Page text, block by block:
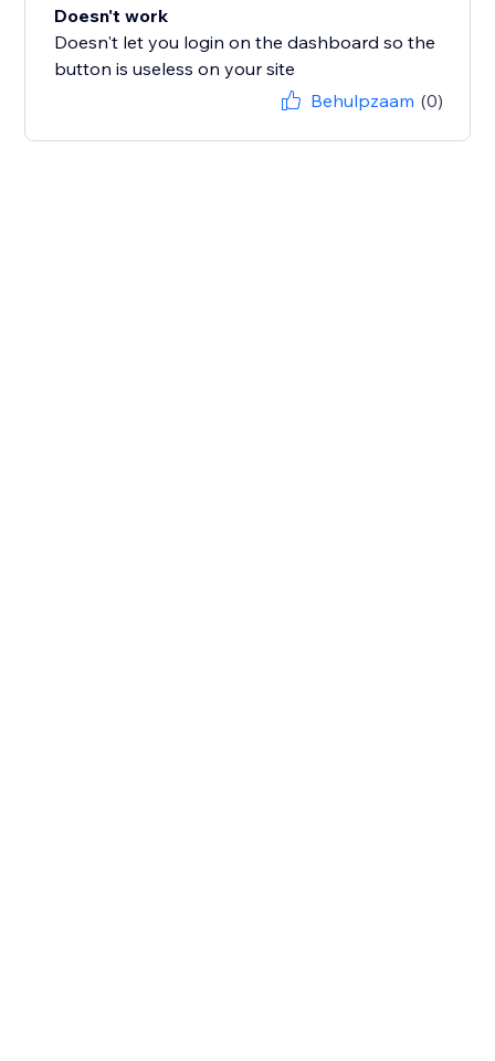
Doesn't work
Doesn't let you login on the dashboard so the
button is useless on your site
Behulpzaam (0)